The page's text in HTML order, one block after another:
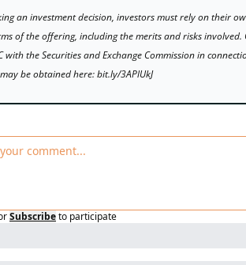
an investment decision, investors must rely on their
of the offering, including the merits and risks involved.
with the Securities and Exchange Commission in
be obtained here: bit.ly/3APlUkJ
Subscribeto participate